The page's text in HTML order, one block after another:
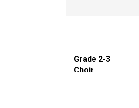
Grade 2-3
Choir